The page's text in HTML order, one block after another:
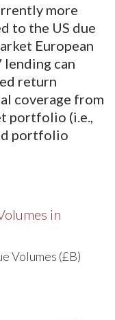
more
to the US due
European
lending can
return
coverage from
portfolio (i.e.,
portfolio
in
Volumes (£B)